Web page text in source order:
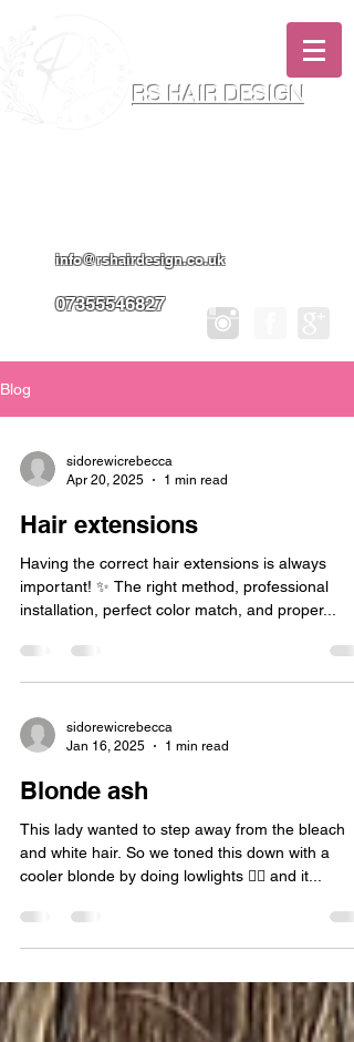
RS HAIR DESIGN
info@rshairdesign.co.uk
07355546827
Blog
sidorewicrebecca
Apr 20, 2025
1 min read
Hair extensions
Having the correct hair extensions is always
important! ✨️ The right method, professional
installation, perfect color match, and proper...
sidorewicrebecca
Jan 16, 2025
1 min read
Blonde ash
This lady wanted to step away from the bleach
and white hair. So we toned this down with a
cooler blonde by doing lowlights 👱‍♀️ and it...